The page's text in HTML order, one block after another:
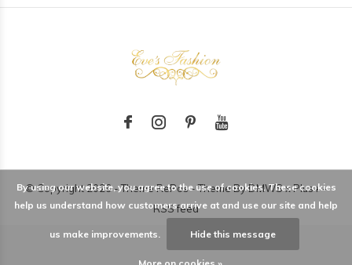
© Copyright2026- Theme RePos - Theme ByDMWSxPlus+-
RSS feed
By using our website, you agree to the use of cookies. These cookies
help us understand how customers arrive at and use our site and help
us make improvements. Hide this message